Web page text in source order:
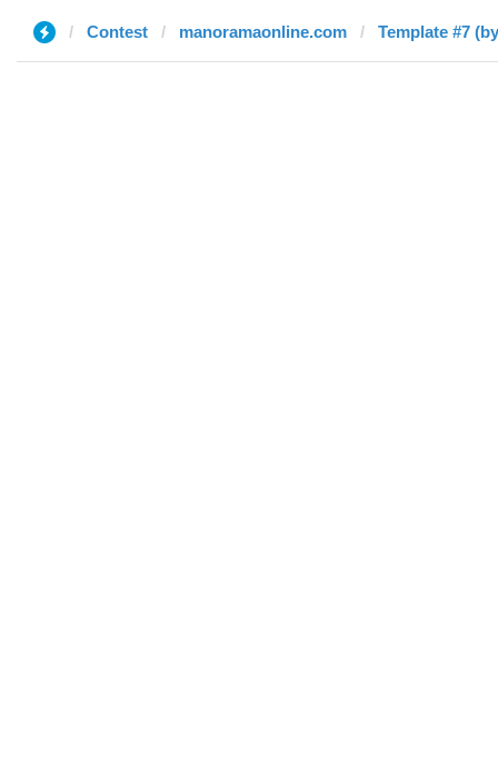
Contest manoramaonline.com Template #7